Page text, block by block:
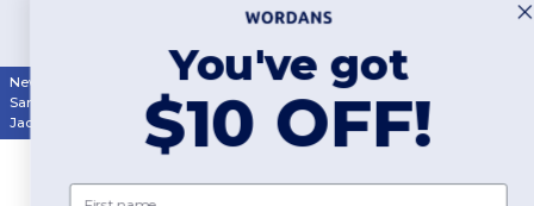
Customization Policy|Privacy Policy
New York Los Angeles| Chicago |Philadelphia
San Antonio
San Diego |Dallas| San Jose| Austin|Fort Worth
Jacksonville
Columbus| Charlotte
You've got
$10 OFF!
First name